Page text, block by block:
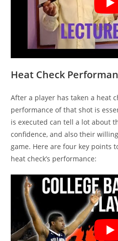
Heat Check
After a player has taken a heat
performance of that shot is
is executed can tell a lot about
confidence, and also their
game. Here are four key points
heat check’s performance: